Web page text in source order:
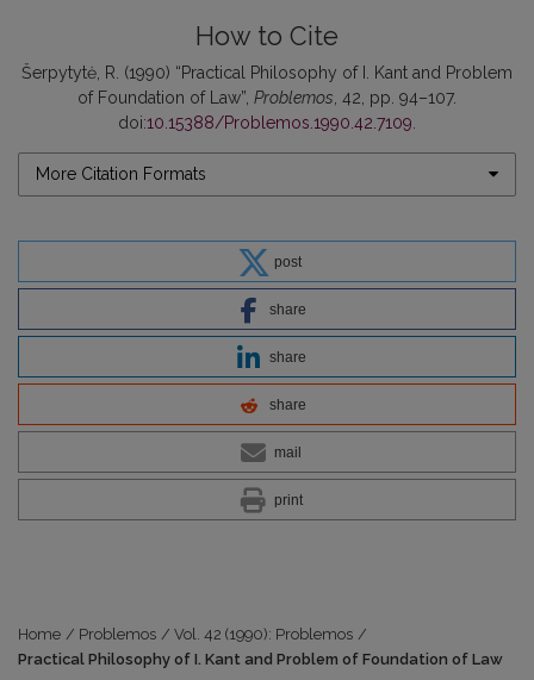
How to Cite
Šerpytytė, R. (1990) “Practical Philosophy of I. Kant and Problem
of Foundation of Law”, Problemos , 42, pp. 94–107.
doi:10.15388/Problemos.1990.42.7109
More Citation Formats
post
share
share
share
mail
print
Home / Problemos / Vol. 42 (1990): Problemos /
Practical Philosophy of I. Kant and Problem of Foundation of Law